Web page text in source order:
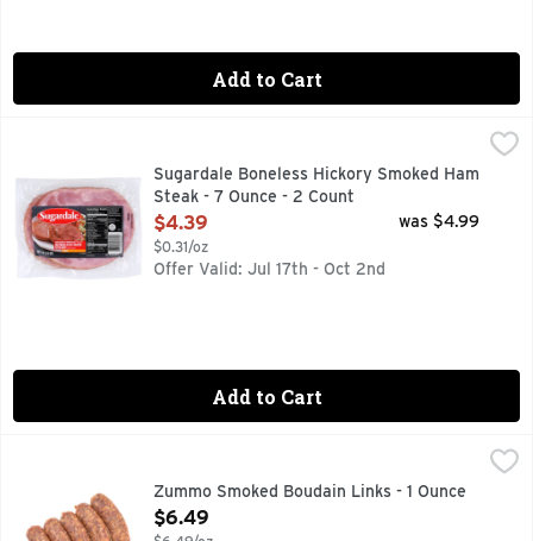
Add to Cart
Sugardale Boneless Hickory Smoked Ham Steak - 7 Ounce
FAMILY OWNED IN THE USA SINCE 1920
Sugardale Boneless Hickory Smoked Ham
Steak - 7 Ounce - 2 Count
Open Product Description
$4.39
$0.31/oz
was $4.99
Offer Valid: Jul 17th - Oct 2nd
Add to Cart
Zummo Smoked Boudain Links - 1 Ounce
Open Product Description
$6.49